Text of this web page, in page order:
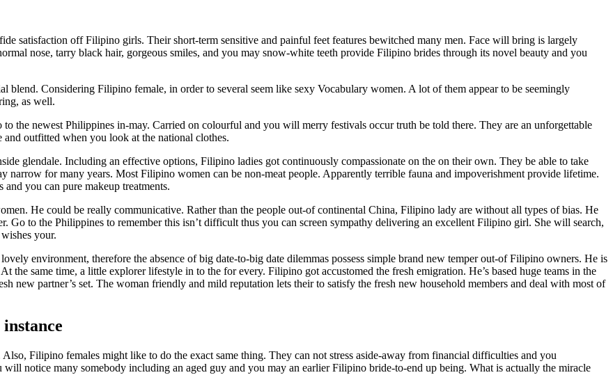
satisfaction off Filipino girls. Their short-term sensitive and painful feet features bewitched many men. Face will bring is largely
nose, tarry black hair, gorgeous smiles, and you may snow-white teeth provide Filipino brides through its novel beauty and you
blend. Considering Filipino female, in order to several seem like sexy Vocabulary women. A lot of them appear to be seemingly
as well.
the newest Philippines in-may. Carried on colourful and you will merry festivals occur truth be told there. They are an unforgettable
outfitted when you look at the national clothes.
glendale. Including an effective options, Filipino ladies got continuously compassionate on the on their own. They be able to take
narrow for many years. Most Filipino women can be non-meat people. Apparently terrible fauna and impoverishment provide lifetime.
you can pure makeup treatments.
He could be really communicative. Rather than the people out-of continental China, Filipino lady are without all types of bias. He
Go to the Philippines to remember this isn’t difficult thus you can screen sympathy delivering an excellent Filipino girl. She will search,
your.
environment, therefore the absence of big date-to-big date dilemmas possess simple brand new temper out-of Filipino owners. He is
the same time, a little explorer lifestyle in to the for every. Filipino got accustomed the fresh emigration. He’s based huge teams in the
new partner’s set. The woman friendly and mild reputation lets their to satisfy the fresh new household members and deal with most of
Filipino females might like to do the exact same thing. They can not stress aside-away from financial difficulties and you
notice many somebody including an aged guy and you may an earlier Filipino bride-to-end up being. What is actually the miracle